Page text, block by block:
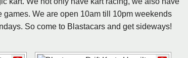
We are open 10am till 10pm weekends
So come to Blastacars and get sideways!